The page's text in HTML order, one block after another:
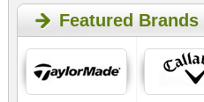
Featured Brands